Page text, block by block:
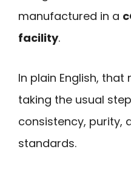
manufactured in a
facility.
In plain English,
taking the usual
consistency, purity,
standards.